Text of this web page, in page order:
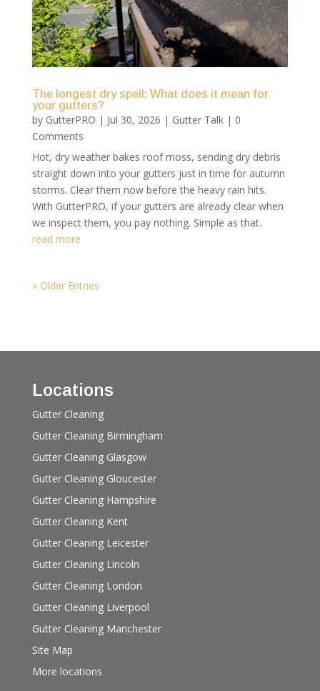
The longest dry spell: What does it mean for
your gutters?
by GutterPRO | Jul 30, 2026 | Gutter Talk| 0
Comments
Hot, dry weather bakes roof moss, sending dry debris
straight down into your gutters just in time for autumn
storms. Clear them now before the heavy rain hits.
With GutterPRO, if your gutters are already clear when
we inspect them, you pay nothing. Simple as that.
read more
« Older Entries
Locations
Gutter Cleaning
Gutter Cleaning Birmingham
Gutter Cleaning Glasgow
Gutter Cleaning Gloucester
Gutter Cleaning Hampshire
Gutter Cleaning Kent
Gutter Cleaning Leicester
Gutter Cleaning Lincoln
Gutter Cleaning London
Gutter Cleaning Liverpool
Gutter Cleaning Manchester
Site Map
More locations